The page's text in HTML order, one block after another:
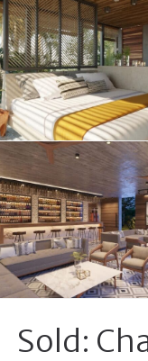
Sold: